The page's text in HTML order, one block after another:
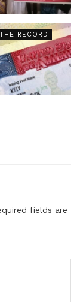
RECORD
fields are